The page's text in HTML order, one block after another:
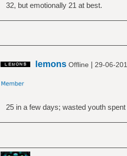
32, but emotionally 21 at best.
lemonsOffline | 29-06-
25 in a few days; wasted youth